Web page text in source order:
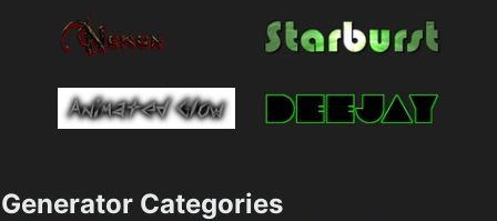
Generator Categories